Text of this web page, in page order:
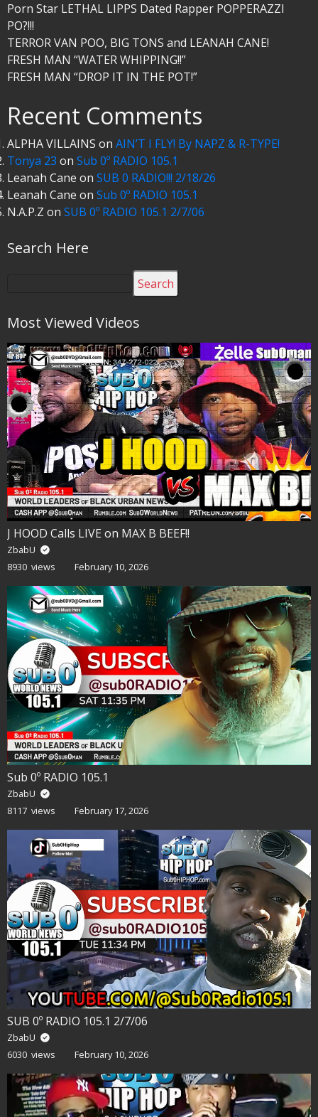
Porn Star LETHAL LIPPS Dated Rapper POPPERAZZI
PO?!!!
TERROR VAN POO, BIG TONS and LEANAH CANE!
FRESH MAN “WATER WHIPPING!!”
FRESH MAN “DROP IT IN THE POT!”
Recent Comments
ALPHA VILLAINS on AIN’T I FLY! By NAPZ & R-TYPE!
Tonya 23 on Sub 0º RADIO 105.1
Leanah Cane on SUB 0 RADIO!!! 2/18/26
Leanah Cane on Sub 0º RADIO 105.1
N.A.P.Z on SUB 0º RADIO 105.1 2/7/06
Search Here
Search
Most Viewed Videos
J HOOD Calls LIVE on MAX B BEEF!!
ZbabU
8930 views
February 10, 2026
Sub 0º RADIO 105.1
ZbabU
8117 views
February 17, 2026
SUB 0º RADIO 105.1 2/7/06
ZbabU
6030 views
February 10, 2026